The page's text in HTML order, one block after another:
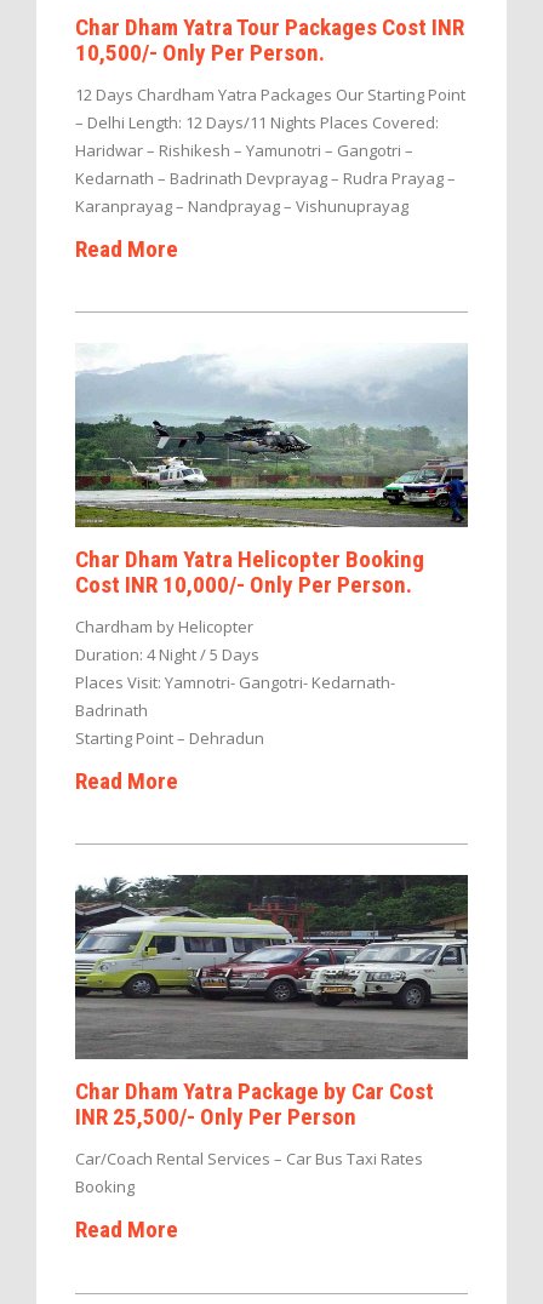
Char Dham Yatra Tour Packages Cost INR
10,500/- Only Per Person.
12 Days Chardham Yatra Packages Our Starting Point
– Delhi Length: 12 Days/11 Nights Places Covered:
Haridwar – Rishikesh – Yamunotri – Gangotri –
Kedarnath – Badrinath Devprayag – Rudra Prayag –
Karanprayag – Nandprayag – Vishunuprayag
Read More
Char Dham Yatra Helicopter Booking
Cost INR 10,000/- Only Per Person.
Chardham by Helicopter
Duration: 4 Night / 5 Days
Places Visit: Yamnotri- Gangotri- Kedarnath-
Badrinath
Starting Point – Dehradun
Read More
Char Dham Yatra Package by Car Cost
INR 25,500/- Only Per Person
Car/Coach Rental Services – Car Bus Taxi Rates
Booking
Read More